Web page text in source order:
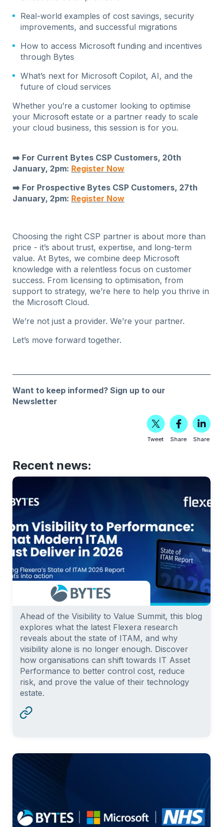
Real-world examples of cost savings, security
improvements, and successful migrations
How to access Microsoft funding and incentives
through Bytes
What’s next for Microsoft Copilot, AI, and the
future of cloud services
Whether you’re a customer looking to optimise
your Microsoft estate or a partner ready to scale
your cloud business, this session is for you.
➡️ For Current Bytes CSP Customers, 20th
January, 2pm: Register Now
➡️ For Prospective Bytes CSP Customers, 27th
January, 2pm: Register Now
Choosing the right CSP partner is about more than
price - it’s about trust, expertise, and long-term
value. At Bytes, we combine deep Microsoft
knowledge with a relentless focus on customer
success. From licensing to optimisation, from
support to strategy, we’re here to help you thrive in
the Microsoft Cloud.
We’re not just a provider. We’re your partner.
Let’s move forward together.
Want to keep informed?Sign up to our
Newsletter
Tweet Share Share
Recent news:
Ahead of the Visibility to Value Summit, this blog
explores what the latest Flexera research
reveals about the state of ITAM, and why
visibility alone is no longer enough. Discover
how organisations can shift towards IT Asset
Performance to better control cost, reduce
risk, and prove the value of their technology
estate.